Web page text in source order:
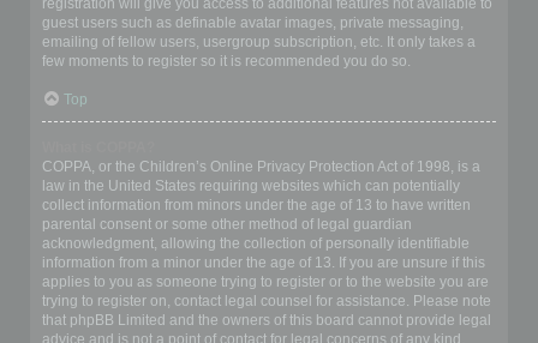
registration will give you access to additional features not available to
guest users such as definable avatar images, private messaging,
emailing of fellow users, usergroup subscription, etc. It only takes a
few moments to register so it is recommended you do so.
Top
COPPA, or the Children’s Online Privacy Protection Act of 1998, is a
law in the United States requiring websites which can potentially
collect information from minors under the age of 13 to have written
parental consent or some other method of legal guardian
acknowledgment, allowing the collection of personally identifiable
information from a minor under the age of 13. If you are unsure if this
applies to you as someone trying to register or to the website you are
trying to register on, contact legal counsel for assistance. Please note
that phpBB Limited and the owners of this board cannot provide legal